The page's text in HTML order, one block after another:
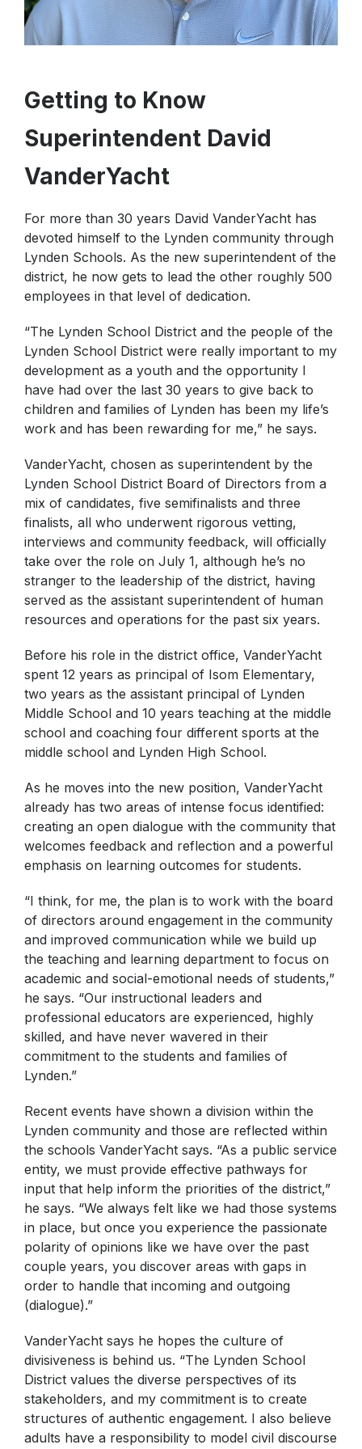
Getting to Know
Superintendent David
VanderYacht
For more than 30 years David VanderYacht has
devoted himself to the Lynden community through
Lynden Schools. As the new superintendent of the
district, he now gets to lead the other roughly 500
employees in that level of dedication.
“The Lynden School District and the people of the
Lynden School District were really important to my
development as a youth and the opportunity I
have had over the last 30 years to give back to
children and families of Lynden has been my life’s
work and has been rewarding for me,” he says.
VanderYacht, chosen as superintendent by the
Lynden School District Board of Directors from a
mix of candidates, five semifinalists and three
finalists, all who underwent rigorous vetting,
interviews and community feedback, will officially
take over the role on July 1, although he’s no
stranger to the leadership of the district, having
served as the assistant superintendent of human
resources and operations for the past six years.
Before his role in the district office, VanderYacht
spent 12 years as principal of Isom Elementary,
two years as the assistant principal of Lynden
Middle School and 10 years teaching at the middle
school and coaching four different sports at the
middle school and Lynden High School.
As he moves into the new position, VanderYacht
already has two areas of intense focus identified:
creating an open dialogue with the community that
welcomes feedback and reflection and a powerful
emphasis on learning outcomes for students.
“I think, for me, the plan is to work with the board
of directors around engagement in the community
and improved communication while we build up
the teaching and learning department to focus on
academic and social-emotional needs of students,”
he says. “Our instructional leaders and
professional educators are experienced, highly
skilled, and have never wavered in their
commitment to the students and families of
Lynden.”
Recent events have shown a division within the
Lynden community and those are reflected within
the schools VanderYacht says. “As a public service
entity, we must provide effective pathways for
input that help inform the priorities of the district,”
he says. “We always felt like we had those systems
in place, but once you experience the passionate
polarity of opinions like we have over the past
couple years, you discover areas with gaps in
order to handle that incoming and outgoing
(dialogue).”
VanderYacht says he hopes the culture of
divisiveness is behind us. “The Lynden School
District values the diverse perspectives of its
stakeholders, and my commitment is to create
structures of authentic engagement. I also believe
adults have a responsibility to model civil discourse